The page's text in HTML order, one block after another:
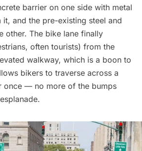
barrier on one side with metal
and the pre-existing steel and
other. The bike lane finally
often tourists) from the
walkway, which is a boon to
bikers to traverse across a
once — no more of the bumps